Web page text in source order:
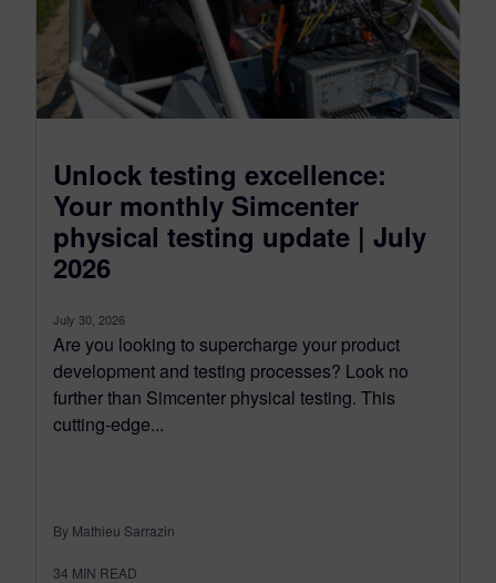
Unlock testing excellence:
Your monthly Simcenter
physical testing update | July
2026
July 30, 2026
Are you looking to supercharge your product
development and testing processes? Look no
further than Simcenter physical testing. This
cutting-edge...
By Mathieu Sarrazin
34 MIN READ